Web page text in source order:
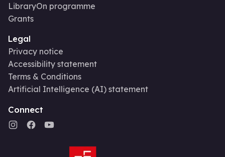
LibraryOn programme
Grants
Legal
Privacy notice
Accessibility statement
Terms & Conditions
Artificial Intelligence (AI) statement
Connect